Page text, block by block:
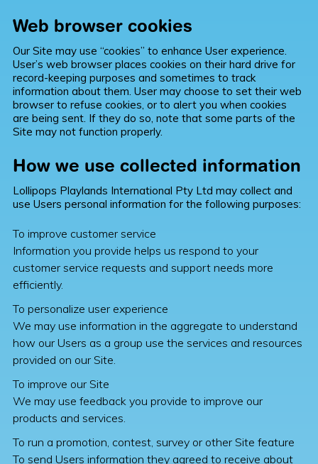
Web browser cookies
Our Site may use “cookies” to enhance User experience.
User’s web browser places cookies on their hard drive for
record-keeping purposes and sometimes to track
information about them. User may choose to set their web
browser to refuse cookies, or to alert you when cookies
are being sent. If they do so, note that some parts of the
Site may not function properly.
How we use collected information
Lollipops Playlands International Pty Ltd may collect and
use Users personal information for the following purposes:
To improve customer service
Information you provide helps us respond to your
customer service requests and support needs more
efficiently.
To personalize user experience
We may use information in the aggregate to understand
how our Users as a group use the services and resources
provided on our Site.
To improve our Site
We may use feedback you provide to improve our
products and services.
To run a promotion, contest, survey or other Site feature
To send Users information they agreed to receive about